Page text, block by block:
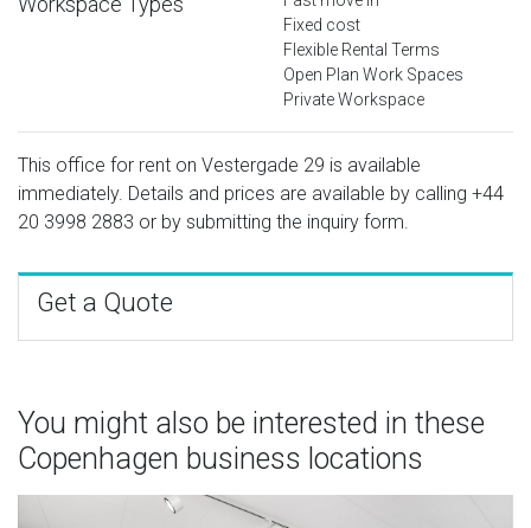
Fixed cost
Flexible Rental Terms
Open Plan Work Spaces
Private Workspace
This office for rent on Vestergade 29 is available
immediately. Details and prices are available by calling +44
20 3998 2883 or by submitting the inquiry form.
Get a Quote
You might also be interested in these
Copenhagen business locations